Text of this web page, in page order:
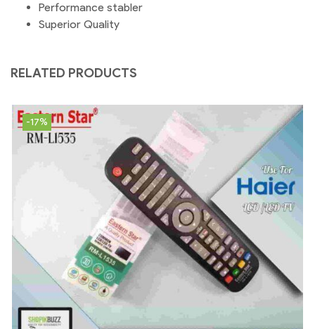
Performance stabler
Superior Quality
RELATED PRODUCTS
-17%